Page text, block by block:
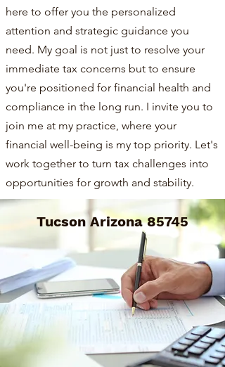
here to offer you the personalized
attention and strategic guidance you
need. My goal is not just to resolve your
immediate tax concerns but to ensure
you're positioned for financial health and
compliance in the long run. I invite you to
join me at my practice, where your
financial well-being is my top priority. Let's
work together to turn tax challenges into
opportunities for growth and stability.
Tucson Arizona 85745